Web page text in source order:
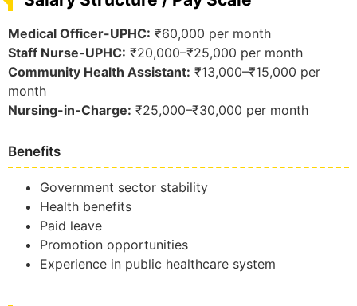
Medical Officer-UPHC: ₹60,000 per month
Staff Nurse-UPHC: ₹20,000–₹25,000 per month
Community Health Assistant: ₹13,000–₹15,000 per
month
Nursing-in-Charge: ₹25,000–₹30,000 per month
Benefits
Government sector stability
Health benefits
Paid leave
Promotion opportunities
Experience in public healthcare system